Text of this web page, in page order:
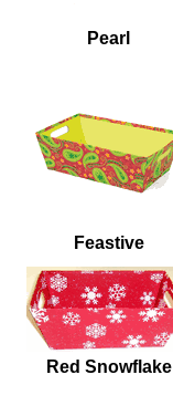
Pearl
Feastive
Red Snowflake